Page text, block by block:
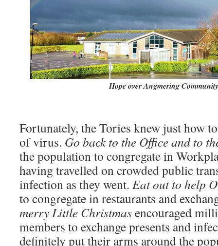
Hope over Angmering
Fortunately, the Tories knew just how
of virus. Go back to the Office and to
the population to congregate in
having travelled on crowded public
infection as they went. Eat out to help
to congregate in restaurants and
merry Little Christmasencouraged
members to exchange presents and
definitely put their arms around the